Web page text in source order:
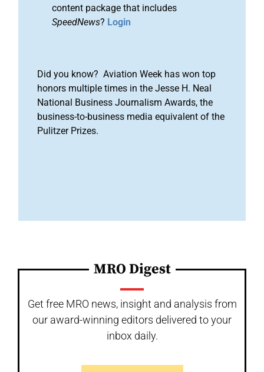
content package that includes
SpeedNews? Login
Did you know? Aviation Week has won top
honors multiple times in the Jesse H. Neal
National Business Journalism Awards, the
business-to-business media equivalent of the
Pulitzer Prizes.
MRO Digest
Get free MRO news, insight and analysis from
our award-winning editors delivered to your
inbox daily.